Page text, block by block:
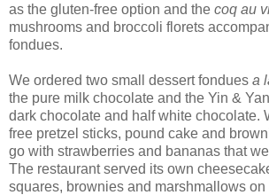
as the gluten-free option and the coq au
mushrooms and broccoli florets
fondues.
We ordered two small dessert fondues a
the pure milk chocolate and the Yin &
dark chocolate and half white chocolate.
free pretzel sticks, pound cake and
go with strawberries and bananas that
The restaurant served its own
squares, brownies and marshmallows on